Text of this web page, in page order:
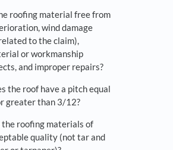
roofing material free from
wind damage
to the claim),
or workmanship
and improper repairs?
the roof have a pitch equal
greater than 3/12?
the roofing materials of
quality (not tar and